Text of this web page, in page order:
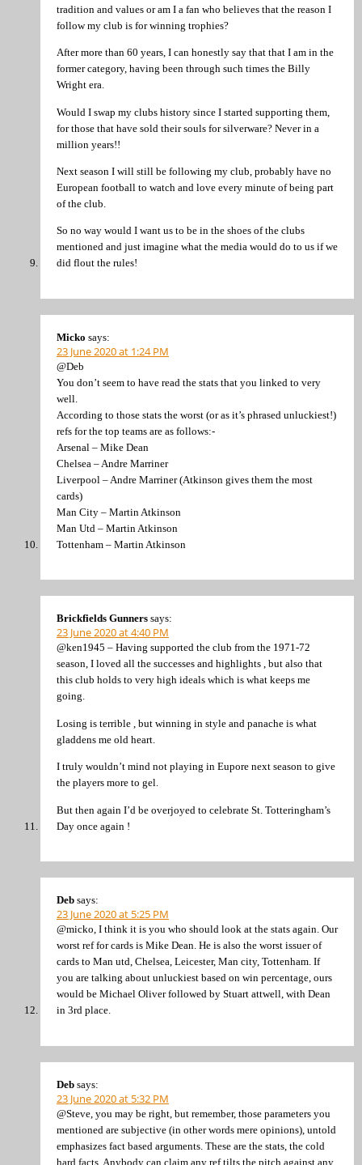
tradition and values or am I a fan who believes that the reason I
follow my club is for winning trophies?
After more than 60 years, I can honestly say that that I am in the
former category, having been through such times the Billy
Wright era.
Would I swap my clubs history since I started supporting them,
for those that have sold their souls for silverware? Never in a
million years!!
Next season I will still be following my club, probably have no
European football to watch and love every minute of being part
of the club.
So no way would I want us to be in the shoes of the clubs
mentioned and just imagine what the media would do to us if we
did flout the rules!
Micko says:
23 June 2020 at 1:24 PM
@Deb
You don’t seem to have read the stats that you linked to very
well.
According to those stats the worst (or as it’s phrased unluckiest!)
refs for the top teams are as follows:-
Arsenal – Mike Dean
Chelsea – Andre Marriner
Liverpool – Andre Marriner (Atkinson gives them the most
cards)
Man City – Martin Atkinson
Man Utd – Martin Atkinson
Tottenham – Martin Atkinson
Brickfields Gunners says:
23 June 2020 at 4:40 PM
@ken1945 – Having supported the club from the 1971-72
season, I loved all the successes and highlights , but also that
this club holds to very high ideals which is what keeps me
going.
Losing is terrible , but winning in style and panache is what
gladdens me old heart.
I truly wouldn’t mind not playing in Eupore next season to give
the players more to gel.
But then again I’d be overjoyed to celebrate St. Totteringham’s
Day once again !
Deb says:
23 June 2020 at 5:25 PM
@micko, I think it is you who should look at the stats again. Our
worst ref for cards is Mike Dean. He is also the worst issuer of
cards to Man utd, Chelsea, Leicester, Man city, Tottenham. If
you are talking about unluckiest based on win percentage, ours
would be Michael Oliver followed by Stuart attwell, with Dean
in 3rd place.
Deb says:
23 June 2020 at 5:32 PM
@Steve, you may be right, but remember, those parameters you
mentioned are subjective (in other words mere opinions), untold
emphasizes fact based arguments. These are the stats, the cold
hard facts. Anybody can claim any ref tilts the pitch against any